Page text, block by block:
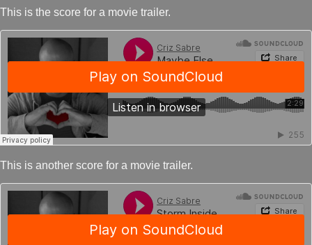
This is the score for a movie trailer.
This is another score for a movie trailer.